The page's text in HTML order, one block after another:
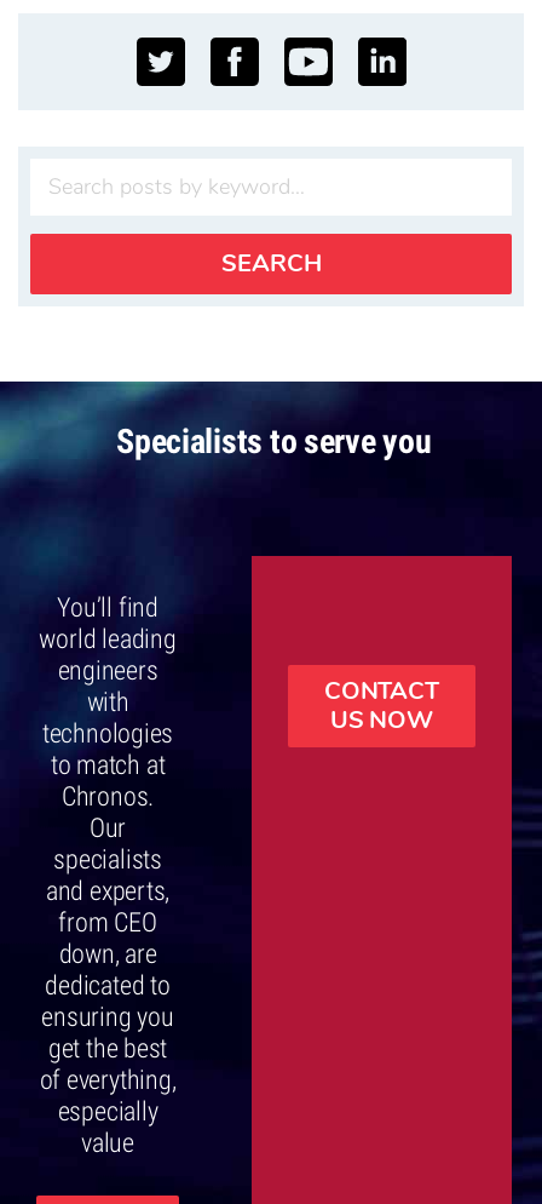
Specialists to serve you
You’ll find
world leading
engineers
with
technologies
to match at
Chronos.
Our
specialists
and experts,
from CEO
down, are
dedicated to
ensuring you
get the best
of everything,
especially
value
CONTACT
US NOW